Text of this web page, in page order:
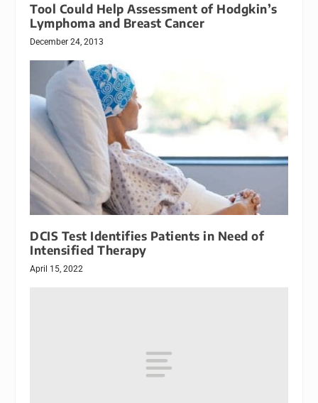
Tool Could Help Assessment of Hodgkin’s
Lymphoma and Breast Cancer
December 24, 2013
DCIS Test Identifies Patients in Need of
Intensified Therapy
April 15, 2022